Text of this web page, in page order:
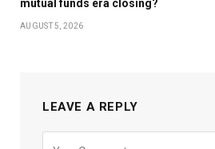
mutual funds era closing?
AUGUST 5, 2026
LEAVE A REPLY